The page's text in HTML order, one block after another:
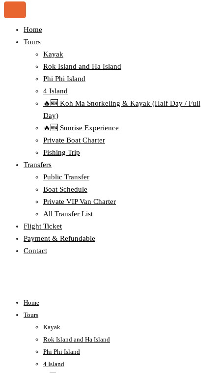
Home
Tours
Kayak
Rok Island and Ha Island
Phi Phi Island
4 Island
🔥🆕 Koh Ma Snorkeling & Kayak (Half Day / Full
Day)
🔥🆕 Sunrise Experience
Private Boat Charter
Fishing Trip
Transfers
Public Transfer
Boat Schedule
Private VIP Van Charter
All Transfer List
Flight Ticket
Payment & Refundable
Contact
Home
Tours
Kayak
Rok Island and Ha Island
Phi Phi Island
4 Island